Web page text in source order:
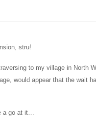
stru!
to my village in North
would appear that the wait
a go at it…